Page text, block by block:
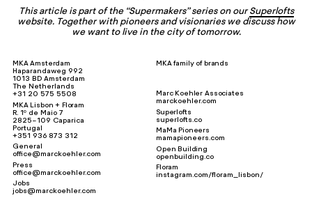
This article is part of the “Supermakers” series on ourSuperlofts
website. Together with pioneers and visionaries we discuss how
we want to live in the city of tomorrow.
MKA Amsterdam
Haparandaweg 992
1013 BD Amsterdam
The Netherlands
+31 20 575 5508
MKA Lisbon + Floram
R. 1º de Maio 7
2825-109 Caparica
Portugal
+351 936 873 312
General
office@marckoehler.com
Press
office@marckoehler.com
Jobs
jobs@marckoehler.com
MKA family of brands
Marc Koehler Associates
marckoehler.com
Superlofts
superlofts.co
MaMa Pioneers
mamapioneers.com
Open Building
openbuilding.co
Floram
instagram.com/floram_lisbon/